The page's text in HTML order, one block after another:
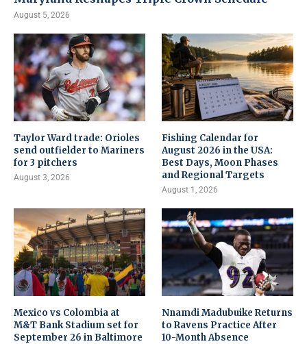
August 5, 2026
Taylor Ward trade: Orioles
send outfielder to Mariners
for 3 pitchers
August 3, 2026
Fishing Calendar for
August 2026 in the USA:
Best Days, Moon Phases
and Regional Targets
August 1, 2026
Mexico vs Colombia at
M&T Bank Stadium set for
September 26 in Baltimore
Nnamdi Madubuike Returns
to Ravens Practice After
10-Month Absence